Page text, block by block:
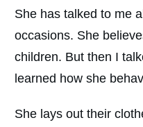
She has talked to me
occasions. She
children. But then I
learned how she
She lays out their